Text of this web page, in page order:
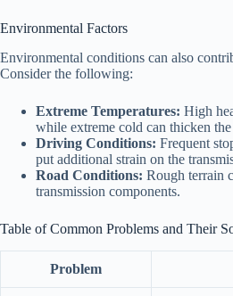
Environmental Factors
Environmental conditions can also
Consider the following:
Extreme Temperatures: High
while extreme cold can thicken
Driving Conditions: Frequent
put additional strain on the
Road Conditions: Rough terrain
transmission components.
Table of Common Problems and Their
Problem